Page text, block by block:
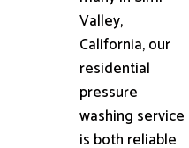
Valley,
California, our
residential
pressure
washing service
is both reliable